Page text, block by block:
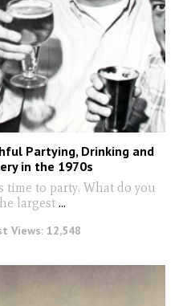
Partying, Drinking and
in the 1970s
time to party. What do you
largest ...
Views: 12,548